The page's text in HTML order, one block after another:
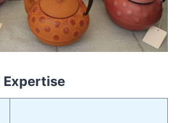
Expertise